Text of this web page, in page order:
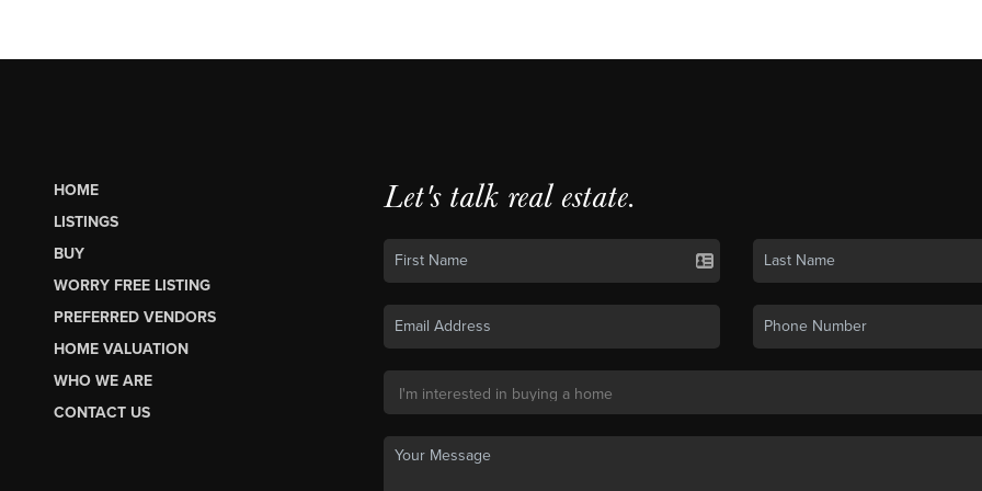
HOME
LISTINGS
BUY
WORRY FREE LISTING
PREFERRED VENDORS
HOME VALUATION
WHO WE ARE
CONTACT US
Let's talk real estate.